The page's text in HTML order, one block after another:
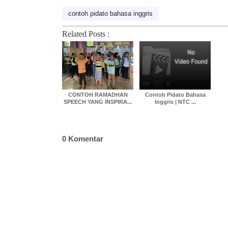
contoh pidato bahasa inggris
Related Posts :
CONTOH RAMADHAN
SPEECH YANG INSPIRA...
Contoh Pidato Bahasa
Inggris | NTC ...
0 Komentar